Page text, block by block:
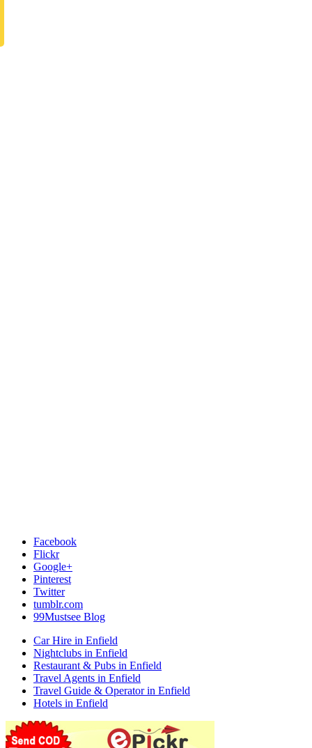
Facebook
Flickr
Google+
Pinterest
Twitter
tumblr.com
99Mustsee Blog
Car Hire in Enfield
Nightclubs in Enfield
Restaurant & Pubs in Enfield
Travel Agents in Enfield
Travel Guide & Operator in Enfield
Hotels in Enfield